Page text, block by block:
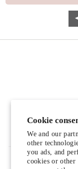
Cookie
We and our
other
you ads, and
cookies or other